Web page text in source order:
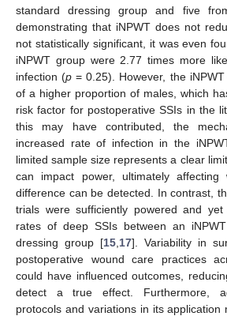
standard dressing group and five
demonstrating that iNPWT does not
not statistically significant, it was even
iNPWT group were 2.77 times more
infection (p = 0.25). However, the
of a higher proportion of males, which
risk factor for postoperative SSIs in the
this may have contributed, the
increased rate of infection in the
limited sample size represents a clear
can impact power, ultimately affecting
difference can be detected. In contrast,
trials were sufficiently powered and
rates of deep SSIs between an
dressing group [15 17]. Variability in
postoperative wound care practices
could have influenced outcomes,
detect a true effect. Furthermore,
protocols and variations in its application